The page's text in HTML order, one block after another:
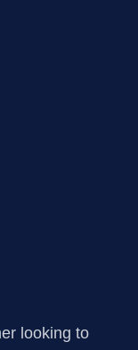
looking to